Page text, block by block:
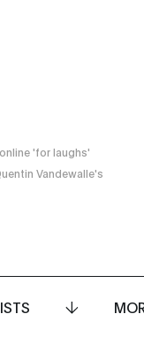
'for laughs'
Vandewalle's